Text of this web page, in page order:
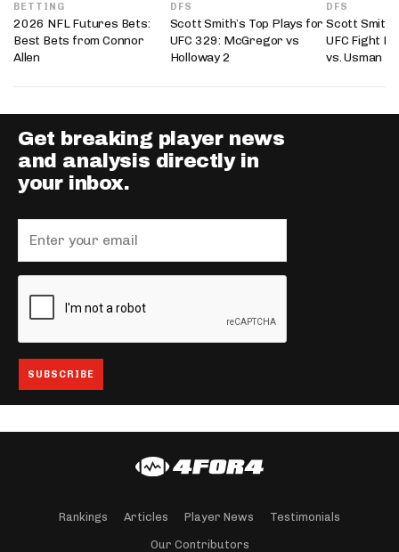
BETTING
2026 NFL Futures Bets:
Best Bets from Connor
Allen
DFS
Scott Smith’s Top Plays for
UFC 329: McGregor vs
Holloway 2
DFS
Scott
UFC Fight
vs. Usman
Get breaking player news
and analysis directly in
your inbox.
Rankings Articles Player News Testimonials
Our Contributors